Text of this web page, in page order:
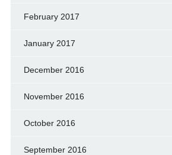
February 2017
January 2017
December 2016
November 2016
October 2016
September 2016